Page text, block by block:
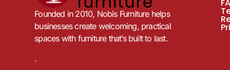
Founded in 2010, Nobis Furniture helps
businesses create welcoming, practical
spaces with furniture that’s built to last.
.